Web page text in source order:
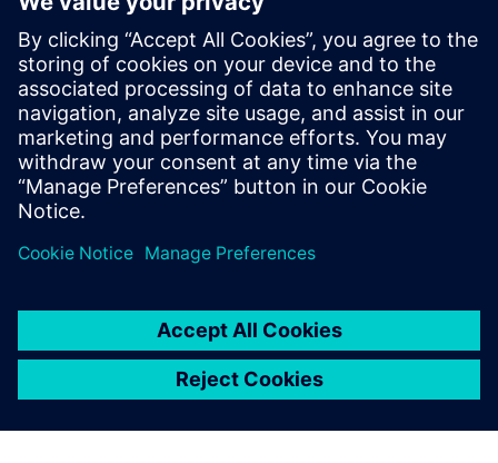
"One" in Questa One?
What does Questa One
deliver?